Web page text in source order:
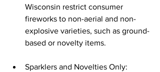
Wisconsin restrict consumer
fireworks to non-aerial and non-
explosive varieties, such as ground-
based or novelty items.
Sparklers and Novelties Only: